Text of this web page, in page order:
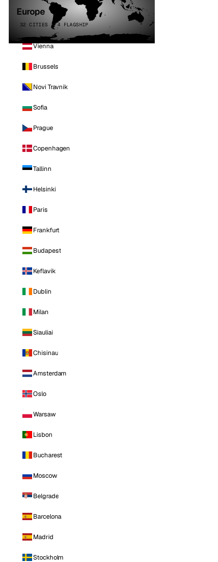
Europe
32 CITIES · 4 FLAGSHIP
Vienna
Brussels
Novi Travnik
Sofia
Prague
Copenhagen
Tallinn
Helsinki
Paris
Frankfurt
Budapest
Keflavik
Dublin
Milan
Siauliai
Chisinau
Amsterdam
Oslo
Warsaw
Lisbon
Bucharest
Moscow
Belgrade
Barcelona
Madrid
Stockholm